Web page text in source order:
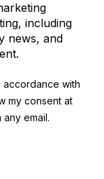
including
news, and
accordance with
my consent at
email.